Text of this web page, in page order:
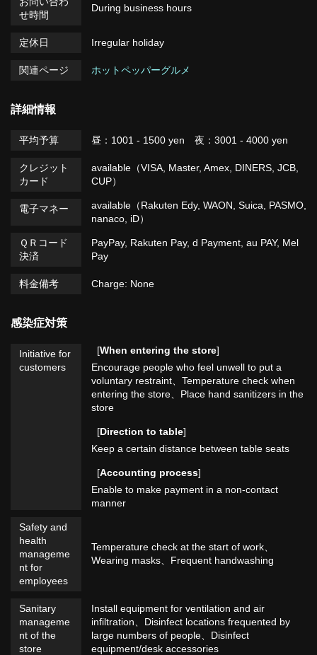
せ時間
During business hours
定休日 Irregular holiday
関連ページ ホットペッパーグルメ
詳細情報
平均予算 昼：1001 - 1500 yen 夜：3001 - 4000 yen
クレジット
カード
available（VISA, Master, Amex, DINERS, JCB,
CUP）
電子マネー
available（Rakuten Edy, WAON, Suica, PASMO,
nanaco, iD）
ＱＲコード
決済
PayPay, Rakuten Pay, d Payment, au PAY, Mel
Pay
料金備考 Charge: None
感染症対策
Initiative for
customers
[When entering the store]
Encourage people who feel unwell to put a
voluntary restraint
Temperature check when
entering the store
Place hand sanitizers in the
store
[Direction to table]
Keep a certain distance between table seats
[Accounting process]
Enable to make payment in a non-contact
manner
Safety and
health
manageme
nt for
employees
Temperature check at the start of work
Wearing masks
Frequent handwashing
Sanitary
manageme
nt of the
store
Install equipment for ventilation and air
infiltration
Disinfect locations frequented by
large numbers of people
Disinfect
equipment/desk accessories